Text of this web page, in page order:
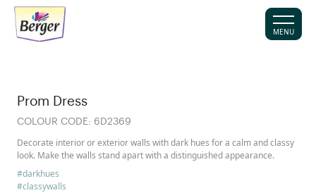
MENU
Prom Dress
COLOUR CODE: 6D2369
Decorate interior or exterior walls with dark hues for a calm and classy
look. Make the walls stand apart with a distinguished appearance.
#darkhues
#classywalls